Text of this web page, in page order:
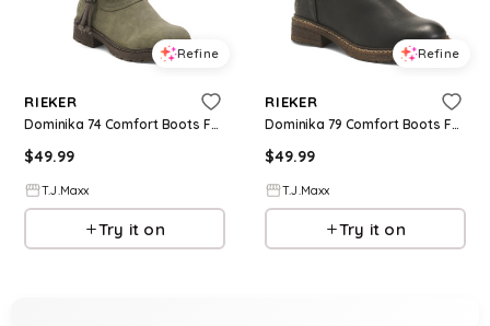
Refine
RIEKER
Dominika 74 Comfort Boots For Women
$49.99
T.J.Maxx
Try it on
Refine
RIEKER
Dominika 79 Comfort Boots For Women
$49.99
T.J.Maxx
Try it on